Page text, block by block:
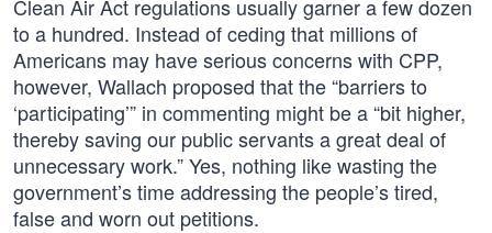
Clean Air Act regulations usually garner a few dozen
to a hundred. Instead of ceding that millions of
Americans may have serious concerns with CPP,
however, Wallach proposed that the “barriers to
‘participating’” in commenting might be a “bit higher,
thereby saving our public servants a great deal of
unnecessary work.” Yes, nothing like wasting the
government’s time addressing the people’s tired,
false and worn out petitions.